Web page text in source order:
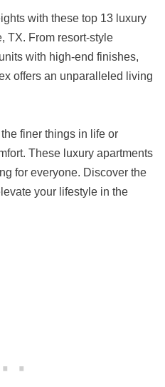
with these top 13 luxury
TX. From resort-style
with high-end finishes,
offers an unparalleled living
finer things in life or
These luxury apartments
for everyone. Discover the
your lifestyle in the